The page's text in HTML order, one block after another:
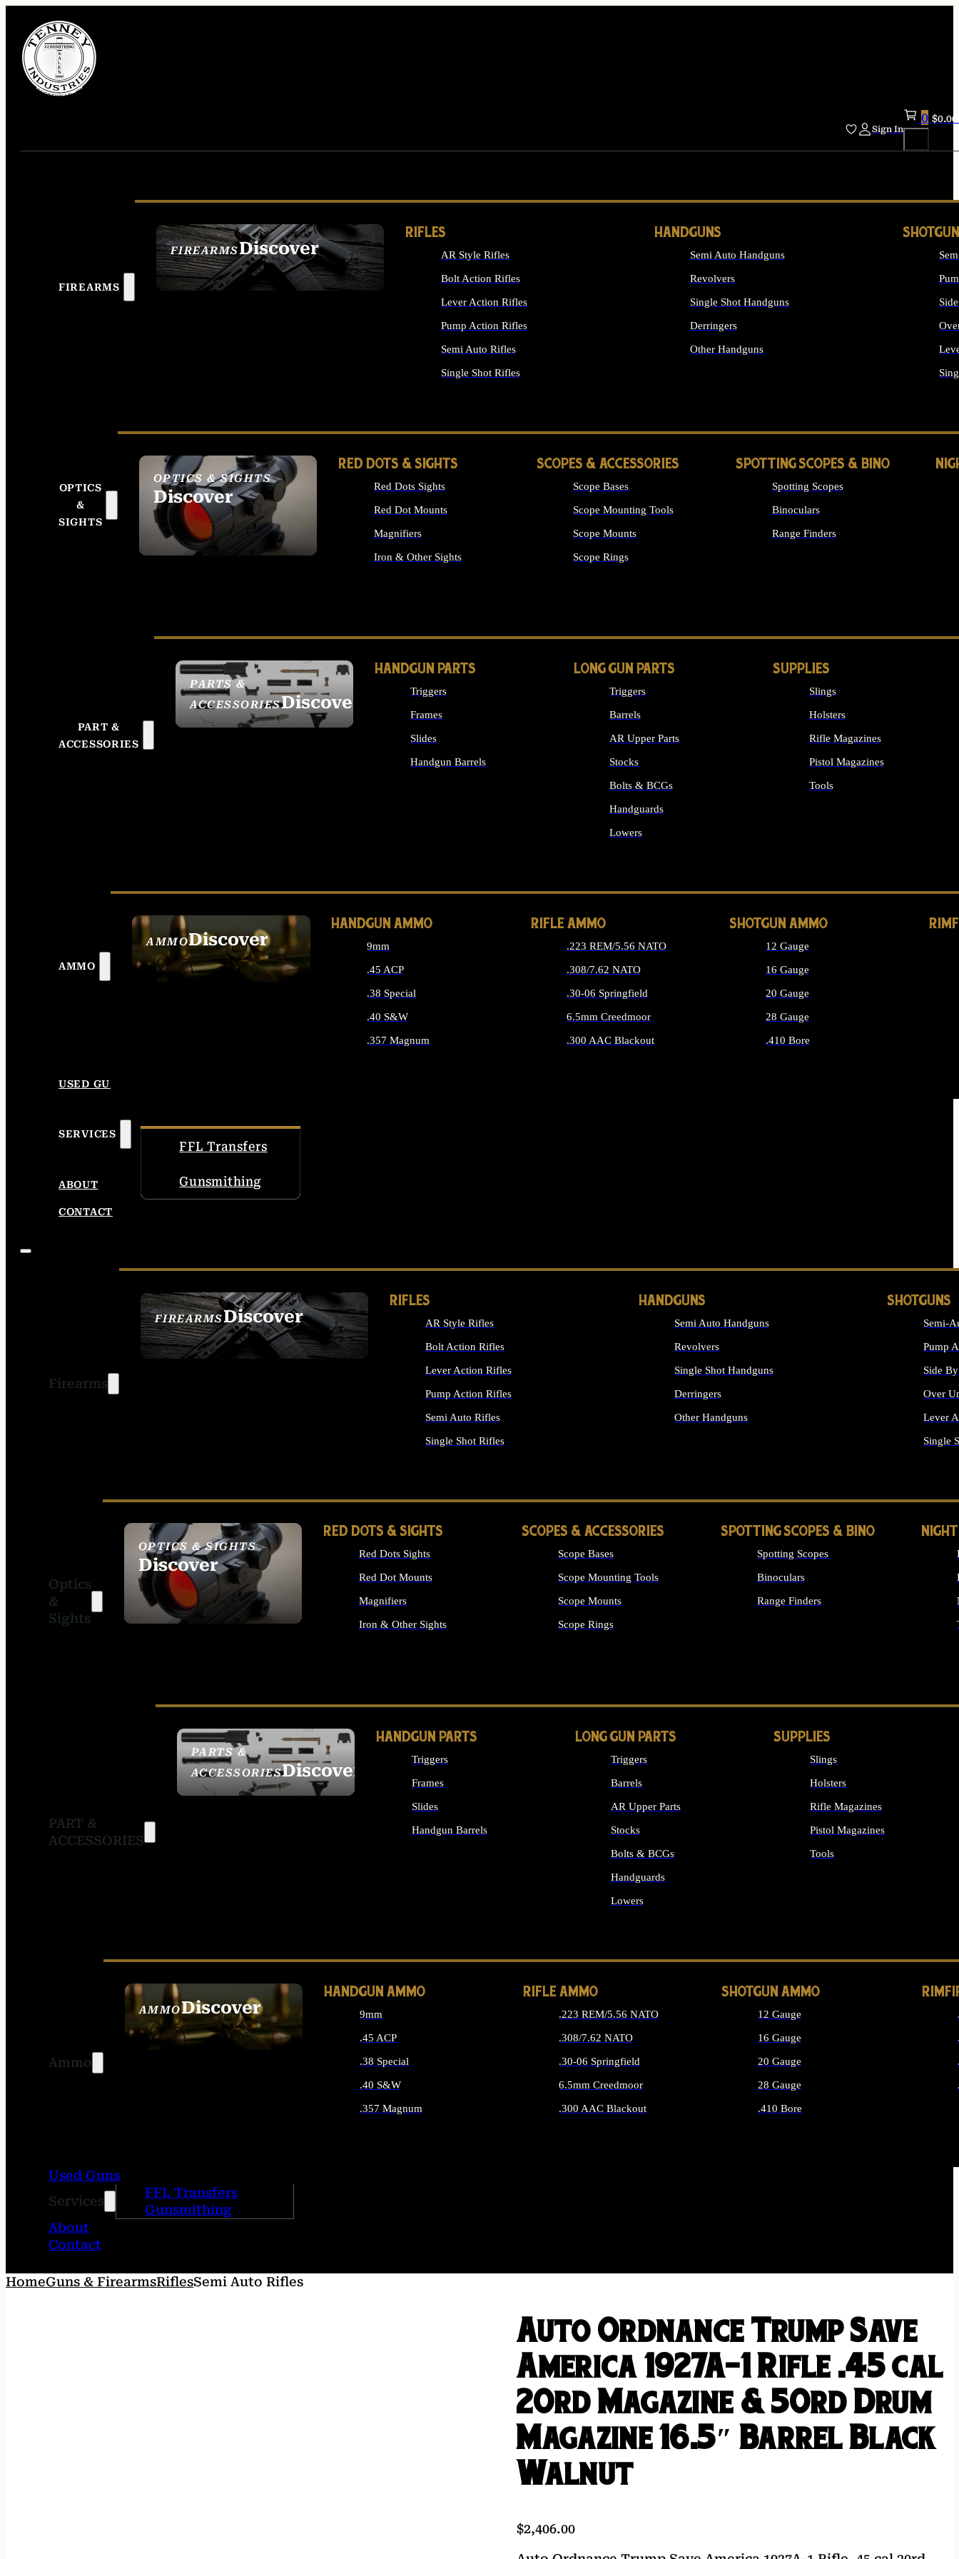
Sign In
0 $0.00
FIREARMS
FIREARMSDiscover
SEE ALL FIREARMS
RIFLES
AR Style Rifles
Bolt Action Rifles
Lever Action Rifles
Pump Action Rifles
Semi Auto Rifles
Single Shot Rifles
HANDGUNS
Semi Auto Handguns
Revolvers
Single Shot Handguns
Derringers
Other Handguns
OPTICS
&
SIGHTS
OPTICS & SIGHTS
Discover
SEE ALL OPTICS &
SIGHTS
RED DOTS & SIGHTS
Red Dots Sights
Red Dot Mounts
Magnifiers
Iron & Other Sights
SCOPES & ACCESSORIES
Scope Bases
Scope Mounting Tools
Scope Mounts
Scope Rings
SPOTTING SCOPES & BINO
Spotting Scopes
Binoculars
Range Finders
PART &
ACCESSORIES
PARTS &
ACCESSORIESDiscover
HANDGUN PARTS
Triggers
Frames
Slides
Handgun Barrels
LONG GUN PARTS
Triggers
Barrels
AR Upper Parts
Stocks
Bolts & BCGs
Handguards
Lowers
SUPPLIES
Slings
Holsters
Rifle Magazines
Pistol Magazines
Tools
AMMO
AMMODiscover
SEE ALL AMMO
HANDGUN AMMO
9mm
.45 ACP
.38 Special
.40 S&W
.357 Magnum
RIFLE AMMO
.223 REM/5.56 NATO
.308/7.62 NATO
.30-06 Springfield
6.5mm Creedmoor
.300 AAC Blackout
SHOTGUN AMMO
12 Gauge
16 Gauge
20 Gauge
28 Gauge
.410 Bore
USED GUNS
SERVICES
FFL Transfers
Gunsmithing
ABOUT
CONTACT
Firearms
FIREARMSDiscover
SEE ALL FIREARMS
RIFLES
AR Style Rifles
Bolt Action Rifles
Lever Action Rifles
Pump Action Rifles
Semi Auto Rifles
Single Shot Rifles
HANDGUNS
Semi Auto Handguns
Revolvers
Single Shot Handguns
Derringers
Other Handguns
SHOTGUNS
Semi-
Pump
Side
Over
Lever
Single
Optics
&
Sights
OPTICS & SIGHTS
Discover
SEE ALL OPTICS &
SIGHTS
RED DOTS & SIGHTS
Red Dots Sights
Red Dot Mounts
Magnifiers
Iron & Other Sights
SCOPES & ACCESSORIES
Scope Bases
Scope Mounting Tools
Scope Mounts
Scope Rings
SPOTTING SCOPES & BINO
Spotting Scopes
Binoculars
Range Finders
PART &
ACCESSORIES
PARTS &
ACCESSORIESDiscover
HANDGUN PARTS
Triggers
Frames
Slides
Handgun Barrels
LONG GUN PARTS
Triggers
Barrels
AR Upper Parts
Stocks
Bolts & BCGs
Handguards
Lowers
SUPPLIES
Slings
Holsters
Rifle Magazines
Pistol Magazines
Tools
Ammo
AMMODiscover
SEE ALL AMMO
HANDGUN AMMO
9mm
.45 ACP
.38 Special
.40 S&W
.357 Magnum
RIFLE AMMO
.223 REM/5.56 NATO
.308/7.62 NATO
.30-06 Springfield
6.5mm Creedmoor
.300 AAC Blackout
SHOTGUN AMMO
12 Gauge
16 Gauge
20 Gauge
28 Gauge
.410 Bore
Used Guns
Services
FFL Transfers
Gunsmithing
About
Contact
HomeGuns & FirearmsRiflesSemi Auto Rifles
Auto Ordnance Trump Save
America 1927A-1 Rifle .45 cal
20rd Magazine & 50rd Drum
Magazine 16.5″ Barrel Black
Walnut
$2,406.00